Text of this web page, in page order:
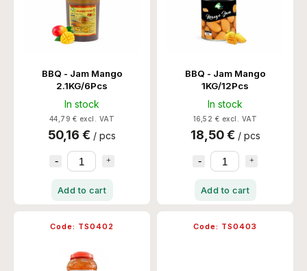
BBQ - Jam Mango
2.1KG/6Pcs
In stock
44,79 € excl. VAT
50,16 € / pcs
Add to cart
BBQ - Jam Mango
1KG/12Pcs
In stock
16,52 € excl. VAT
18,50 € / pcs
Add to cart
Code: TS0402 Code: TS0403